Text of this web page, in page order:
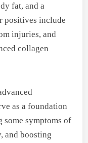
fat, and a
positives include
injuries, and
collagen
as a foundation
symptoms of
and boosting